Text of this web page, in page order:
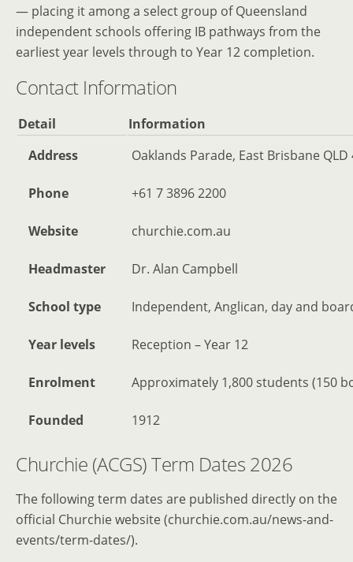
— placing it among a select group of Queensland
independent schools offering IB pathways from the
earliest year levels through to Year 12 completion.
Contact Information
Detail
Information
Address
Oaklands Parade, East Brisbane
Phone +61 7 3896 2200
Website churchie.com.au
Headmaster Dr. Alan Campbell
School type Independent, Anglican, day and
Year levels Reception – Year 12
Enrolment Approximately 1,800 students (150
Founded 1912
Churchie (ACGS) Term Dates 2026
The following term dates are published directly on the
official Churchie website (churchie.com.au/news-and-
events/term-dates/).